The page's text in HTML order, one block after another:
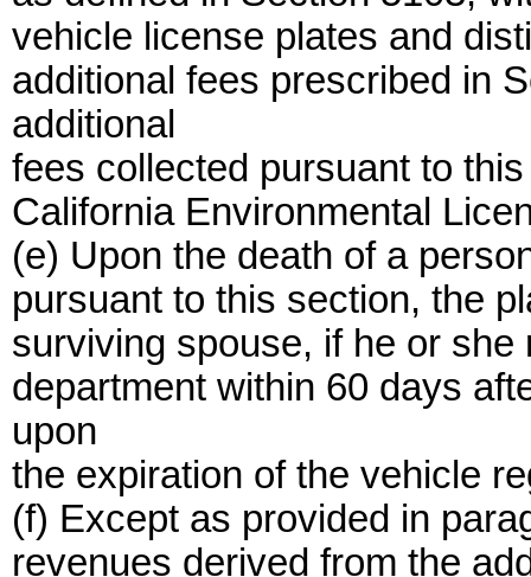
vehicle license plates and
additional fees prescribed in
additional
fees collected pursuant to
California Environmental
(e) Upon the death of a
pursuant to this section, the
surviving spouse, if he or
department within 60 days
upon
the expiration of the vehicle
(f) Except as provided in
revenues derived from the